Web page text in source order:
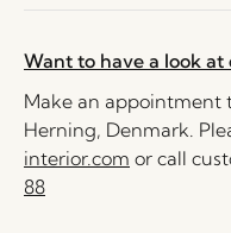
Want to have a look at
Make an appointment
Herning, Denmark.
interior.com or call
88